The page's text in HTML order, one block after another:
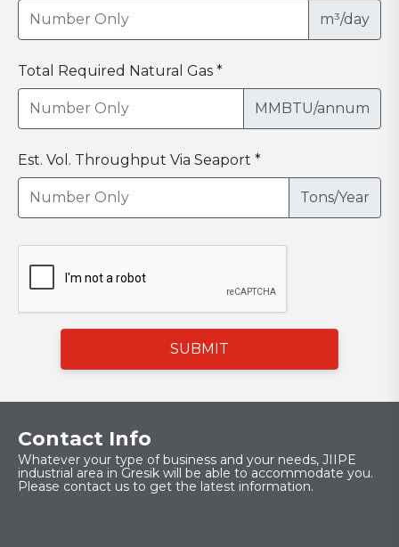
m³/day
Total Required Natural Gas *
MMBTU/annum
Est. Vol. Throughput Via Seaport *
Tons/Year
SUBMIT
Contact Info
Whatever your type of business and your needs, JIIPE
industrial area in Gresik will be able to accommodate you.
Please contact us to get the latest information.